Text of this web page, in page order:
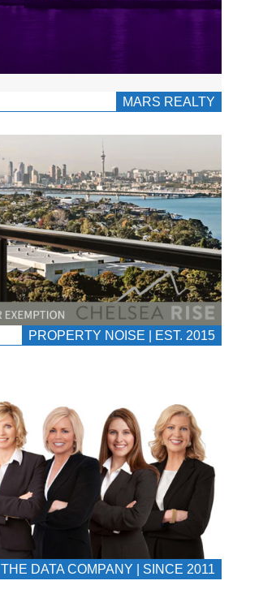
MARS REALTY
PROPERTY NOISE | EST. 2015
THE DATA COMPANY | SINCE 2011